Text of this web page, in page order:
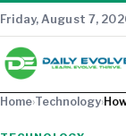
Friday, August 7,
Home›Technology›